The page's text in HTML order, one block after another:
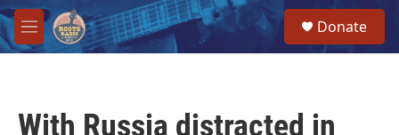
Skip to main content
M
e
Donate
With Russia distracted in